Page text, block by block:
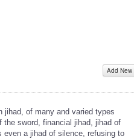
Add New
jihad, of many and varied types
the sword, financial jihad, jihad of
even a jihad of silence, refusing to